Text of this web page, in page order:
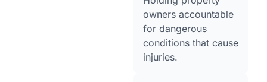
owners accountable
for dangerous
conditions that cause
injuries.